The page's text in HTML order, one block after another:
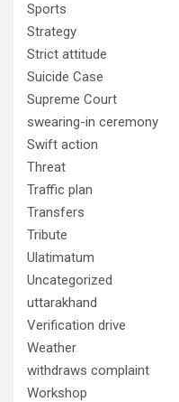
Sports
Strategy
Strict attitude
Suicide Case
Supreme Court
swearing-in ceremony
Swift action
Threat
Traffic plan
Transfers
Tribute
Ulatimatum
Uncategorized
uttarakhand
Verification drive
Weather
withdraws complaint
Workshop